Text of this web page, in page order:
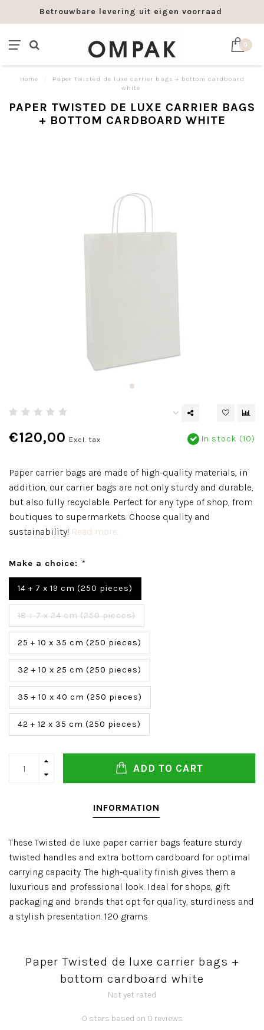
Betrouwbare levering uit eigen voorraad
0
Home
Paper Twisted de luxe carrier bags + bottom cardboard
white
PAPER TWISTED DE LUXE CARRIER BAGS
+ BOTTOM CARDBOARD WHITE
€120,00 Excl. tax In stock (10)
Paper carrier bags are made of high-quality materials, in
addition, our carrier bags are not only sturdy and durable,
but also fully recyclable. Perfect for any type of shop, from
boutiques to supermarkets. Choose quality and
sustainability! Read more..
Make a choice: *
14 + 7 x 19 cm (250 pieces)
18 + 7 x 24 cm (250 pieces)
25 + 10 x 35 cm (250 pieces)
32 + 10 x 25 cm (250 pieces)
35 + 10 x 40 cm (250 pieces)
42 + 12 x 35 cm (250 pieces)
ADD TO CART
INFORMATION
These Twisted de luxe paper carrier bags feature sturdy
twisted handles and extra bottom cardboard for optimal
carrying capacity. The high-quality finish gives them a
luxurious and professional look. Ideal for shops, gift
packaging and brands that opt for quality, sturdiness and
a stylish presentation. 120 grams
Paper Twisted de luxe carrier bags +
bottom cardboard white
Not yet rated
0 stars based on 0 reviews